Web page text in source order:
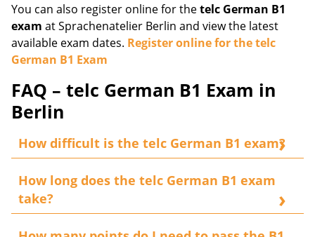
You can also register online for thetelc German B1
exam at Sprachenatelier Berlin and view the latest
available exam dates. Register online for the telc
German B1 Exam
FAQ – telc German B1 Exam in
Berlin
How difficult is the telc German B1 exam?
With focused preparation, the exam is very
manageable if your German language skills
correspond to
How long does the telc German B1 exam
take?
The complete examination lasts approximately 2